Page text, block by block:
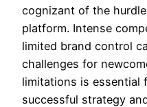
cognizant of the
platform. Intense
limited brand control
challenges for
limitations is essential
successful strategy